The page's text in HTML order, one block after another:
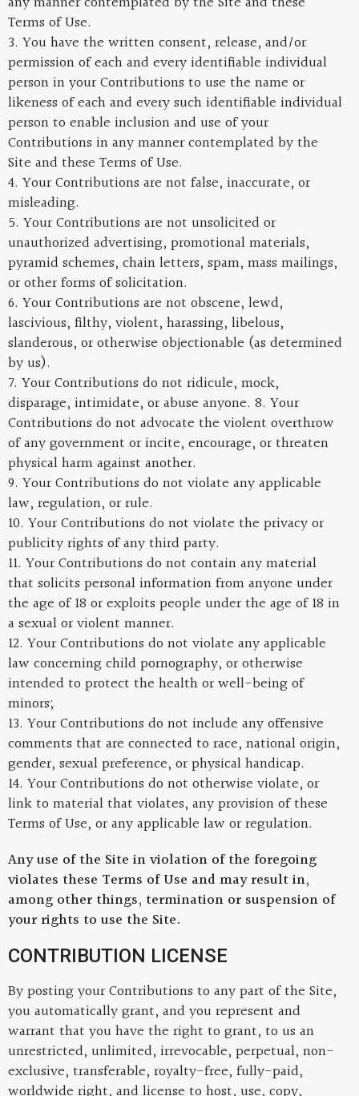
Terms of Use.
3. You have the written consent, release, and/or
permission of each and every identifiable individual
person in your Contributions to use the name or
likeness of each and every such identifiable individual
person to enable inclusion and use of your
Contributions in any manner contemplated by the
Site and these Terms of Use.
4. Your Contributions are not false, inaccurate, or
misleading.
5. Your Contributions are not unsolicited or
unauthorized advertising, promotional materials,
pyramid schemes, chain letters, spam, mass mailings,
or other forms of solicitation.
6. Your Contributions are not obscene, lewd,
lascivious, filthy, violent, harassing, libelous,
slanderous, or otherwise objectionable (as determined
by us).
7. Your Contributions do not ridicule, mock,
disparage, intimidate, or abuse anyone. 8. Your
Contributions do not advocate the violent overthrow
of any government or incite, encourage, or threaten
physical harm against another.
9. Your Contributions do not violate any applicable
law, regulation, or rule.
10. Your Contributions do not violate the privacy or
publicity rights of any third party.
11. Your Contributions do not contain any material
that solicits personal information from anyone under
the age of 18 or exploits people under the age of 18 in
a sexual or violent manner.
12. Your Contributions do not violate any applicable
law concerning child pornography, or otherwise
intended to protect the health or well-being of
minors;
13. Your Contributions do not include any offensive
comments that are connected to race, national origin,
gender, sexual preference, or physical handicap.
14. Your Contributions do not otherwise violate, or
link to material that violates, any provision of these
Terms of Use, or any applicable law or regulation.
Any use of the Site in violation of the foregoing
violates these Terms of Use and may result in,
among other things, termination or suspension of
your rights to use the Site.
CONTRIBUTION LICENSE
By posting your Contributions to any part of the Site,
you automatically grant, and you represent and
warrant that you have the right to grant, to us an
unrestricted, unlimited, irrevocable, perpetual, non-
exclusive, transferable, royalty-free, fully-paid,